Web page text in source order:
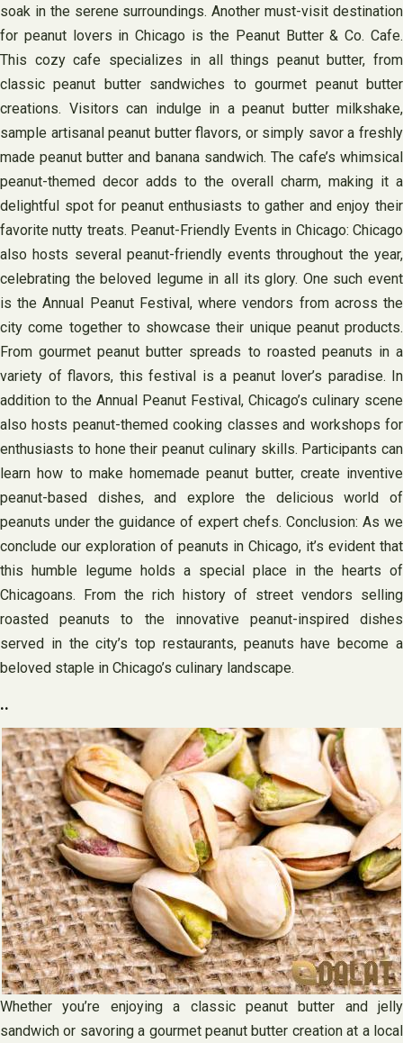
soak in the serene surroundings. Another must-visit destination
for peanut lovers in Chicago is the Peanut Butter & Co. Cafe.
This cozy cafe specializes in all things peanut butter, from
classic peanut butter sandwiches to gourmet peanut butter
creations. Visitors can indulge in a peanut butter milkshake,
sample artisanal peanut butter flavors, or simply savor a freshly
made peanut butter and banana sandwich. The cafe’s whimsical
peanut-themed decor adds to the overall charm, making it a
delightful spot for peanut enthusiasts to gather and enjoy their
favorite nutty treats. Peanut-Friendly Events in Chicago: Chicago
also hosts several peanut-friendly events throughout the year,
celebrating the beloved legume in all its glory. One such event
is the Annual Peanut Festival, where vendors from across the
city come together to showcase their unique peanut products.
From gourmet peanut butter spreads to roasted peanuts in a
variety of flavors, this festival is a peanut lover’s paradise. In
addition to the Annual Peanut Festival, Chicago’s culinary scene
also hosts peanut-themed cooking classes and workshops for
enthusiasts to hone their peanut culinary skills. Participants can
learn how to make homemade peanut butter, create inventive
peanut-based dishes, and explore the delicious world of
peanuts under the guidance of expert chefs. Conclusion: As we
conclude our exploration of peanuts in Chicago, it’s evident that
this humble legume holds a special place in the hearts of
Chicagoans. From the rich history of street vendors selling
roasted peanuts to the innovative peanut-inspired dishes
served in the city’s top restaurants, peanuts have become a
beloved staple in Chicago’s culinary landscape.
..
Whether you’re enjoying a classic peanut butter and jelly
sandwich or savoring a gourmet peanut butter creation at a local